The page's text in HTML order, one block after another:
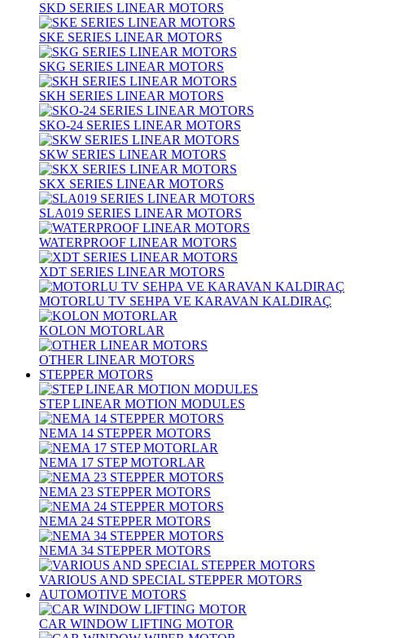
SKD SERIES LINEAR MOTORS
SKE SERIES LINEAR MOTORS
SKG SERIES LINEAR MOTORS
SKH SERIES LINEAR MOTORS
SKO-24 SERIES LINEAR MOTORS
SKW SERIES LINEAR MOTORS
SKX SERIES LINEAR MOTORS
SLA019 SERIES LINEAR MOTORS
WATERPROOF LINEAR MOTORS
XDT SERIES LINEAR MOTORS
MOTORLU TV SEHPA VE KARAVAN KALDIRAÇ
KOLON MOTORLAR
OTHER LINEAR MOTORS
STEPPER MOTORS
STEP LINEAR MOTION MODULES
NEMA 14 STEPPER MOTORS
NEMA 17 STEP MOTORLAR
NEMA 23 STEPPER MOTORS
NEMA 24 STEPPER MOTORS
NEMA 34 STEPPER MOTORS
VARIOUS AND SPECIAL STEPPER MOTORS
AUTOMOTIVE MOTORS
CAR WINDOW LIFTING MOTOR